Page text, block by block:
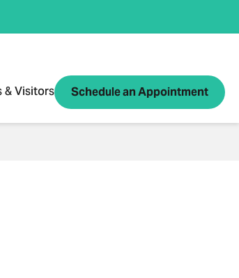
& Visitors Schedule an Appointment